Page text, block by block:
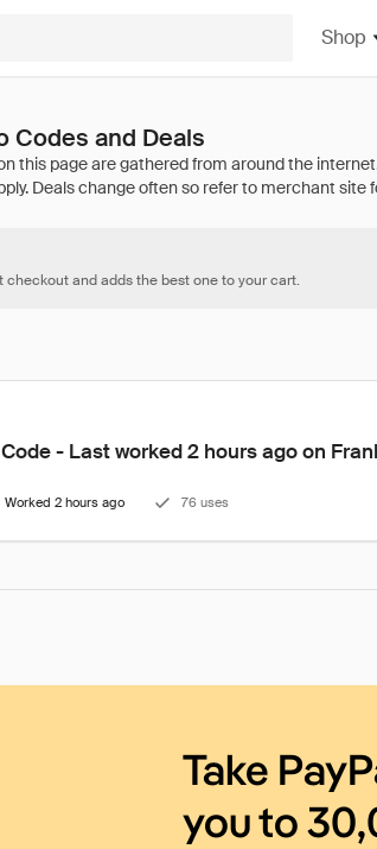
Shop
Codes and Deals
and adds the best one to your cart.
- Last worked 2 hours ago on
Worked 2 hours ago 76 uses
Take
you to